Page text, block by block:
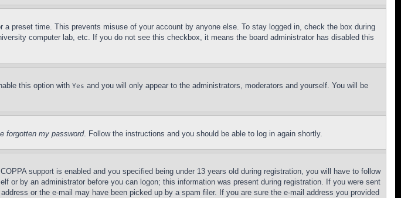
a preset time. This prevents misuse of your account by anyone else. To stay logged in, check the box during
computer lab, etc. If you do not see this checkbox, it means the board administrator has disabled this
this option with Yes and you will only appear to the administrators, moderators and yourself. You will be
forgotten my password. Follow the instructions and you should be able to log in again shortly.
support is enabled and you specified being under 13 years old during registration, you will have to follow
by an administrator before you can logon; this information was present during registration. If you were sent
or the e-mail may have been picked up by a spam filer. If you are sure the e-mail address you provided